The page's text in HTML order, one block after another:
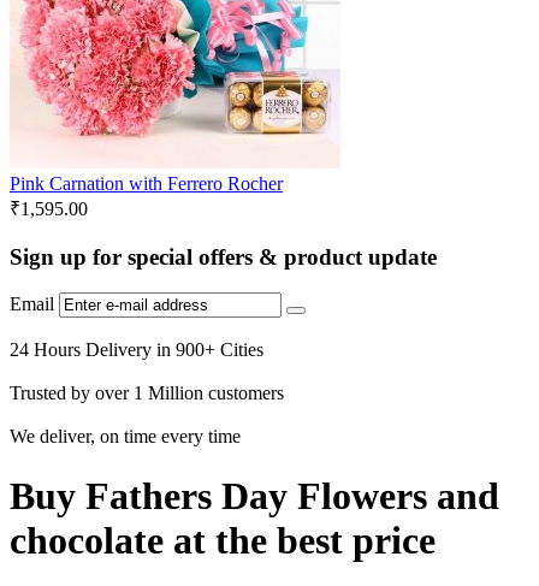
Pink Carnation with Ferrero Rocher
₹1,595.00
Sign up for special offers & product update
Email
24 Hours Delivery in 900+ Cities
Trusted by over 1 Million customers
We deliver, on time every time
Buy Fathers Day Flowers and
chocolate at the best price